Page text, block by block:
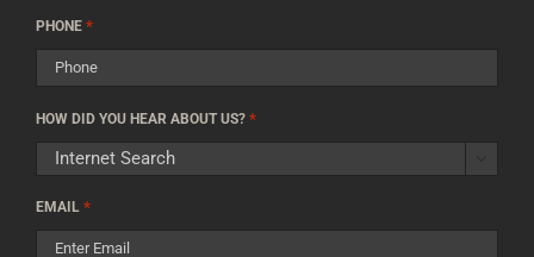
PHONE *
HOW DID YOU HEAR ABOUT US? *
EMAIL *